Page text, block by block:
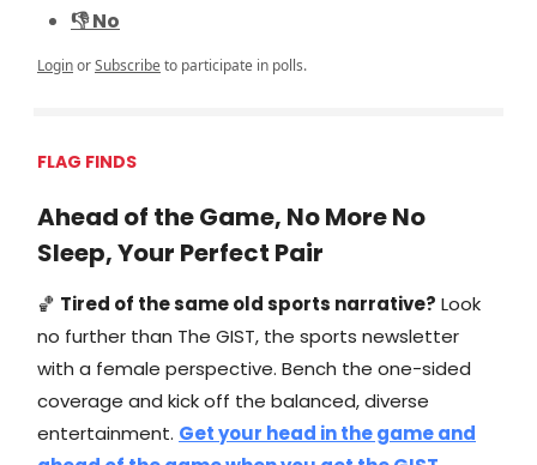
👎 No
LoginorSubscribeto participate in polls.
FLAG FINDS
Ahead of the Game, No More No
Sleep, Your Perfect Pair
🏀 Tired of the same old sports narrative? Look
no further than The GIST, the sports newsletter
with a female perspective. Bench the one-sided
coverage and kick off the balanced, diverse
entertainment. Get your head in the game and